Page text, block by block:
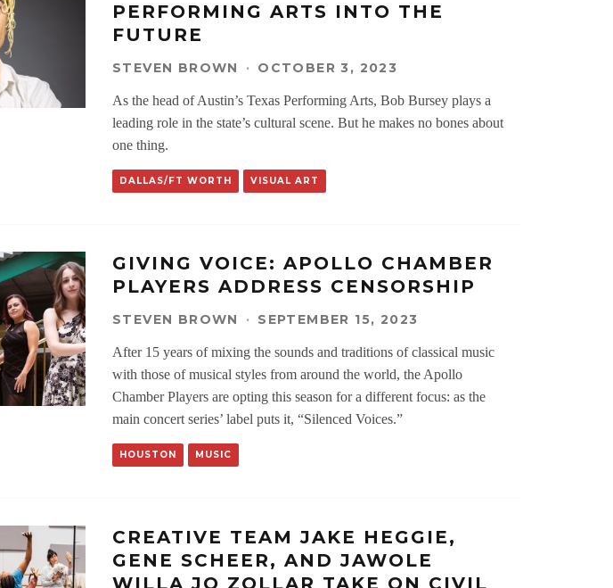
PERFORMING ARTS INTO THE
FUTURE
STEVEN BROWN · OCTOBER 3, 2023
As the head of Austin’s Texas Performing Arts, Bob Bursey plays a
leading role in the state’s cultural scene. But he makes no bones about
one thing.
DALLAS/FT WORTH VISUAL ART
GIVING VOICE: APOLLO CHAMBER
PLAYERS ADDRESS CENSORSHIP
STEVEN BROWN · SEPTEMBER 15, 2023
After 15 years of mixing the sounds and traditions of classical music
with those of musical styles from around the world, the Apollo
Chamber Players are opting this season for a different focus: as the
main concert series’ label puts it, “Silenced Voices.”
HOUSTON MUSIC
CREATIVE TEAM JAKE HEGGIE,
GENE SCHEER, AND JAWOLE
WILLA JO ZOLLAR TAKE ON CIVIL